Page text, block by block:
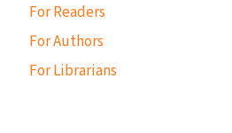
For Readers
For Authors
For Librarians